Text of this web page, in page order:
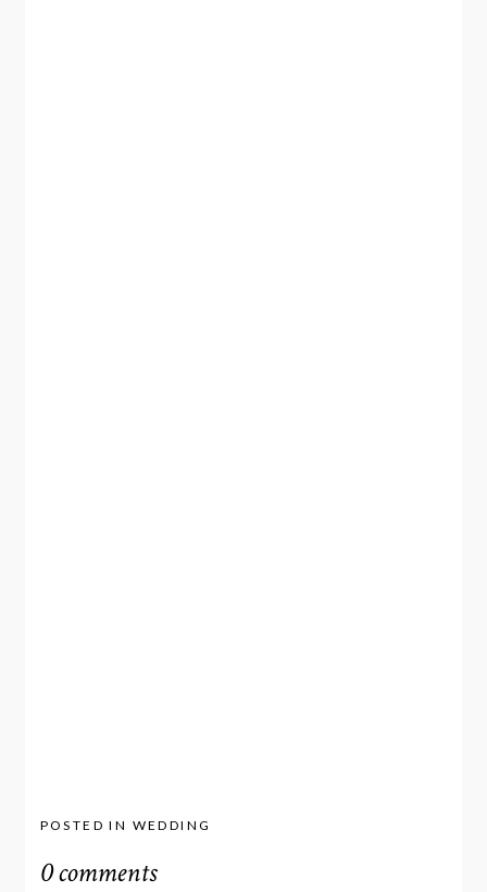
POSTED IN WEDDING
0 comments